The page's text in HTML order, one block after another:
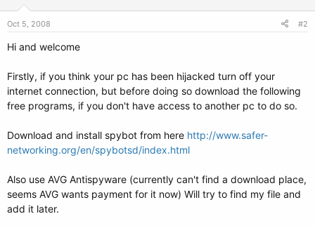
Oct 5, 2008 #2
Hi and welcome
Firstly, if you think your pc has been hijacked turn off your
internet connection, but before doing so download the following
free programs, if you don't have access to another pc to do so.
Download and install spybot from here http://www.safer-
networking.org/en/spybotsd/index.html
Also use AVG Antispyware (currently can't find a download place,
seems AVG wants payment for it now) Will try to find my file and
add it later.